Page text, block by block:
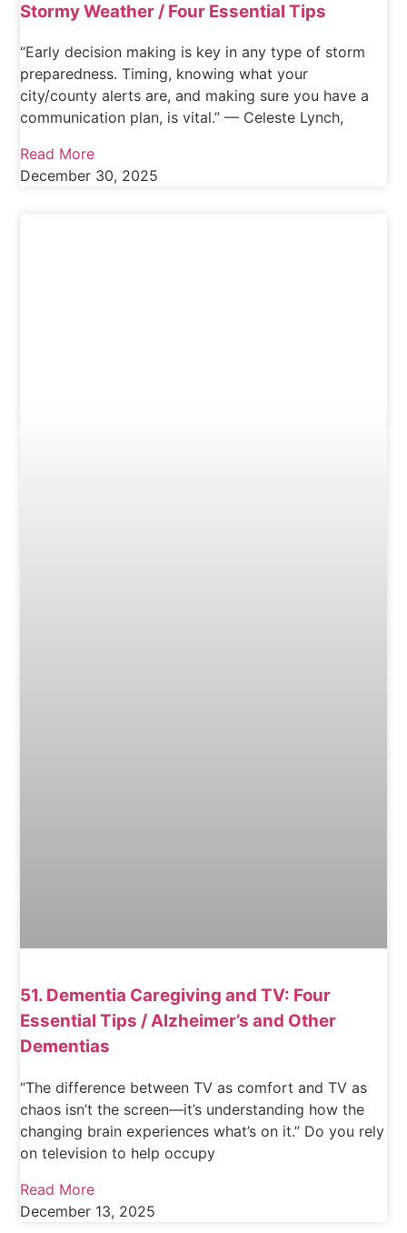
Stormy Weather / Four Essential Tips
“Early decision making is key in any type of storm
preparedness. Timing, knowing what your
city/county alerts are, and making sure you have a
communication plan, is vital.” — Celeste Lynch,
Read More
December 30, 2025
51. Dementia Caregiving and TV: Four
Essential Tips / Alzheimer’s and Other
Dementias
“The difference between TV as comfort and TV as
chaos isn’t the screen—it’s understanding how the
changing brain experiences what’s on it.” Do you rely
on television to help occupy
Read More
December 13, 2025